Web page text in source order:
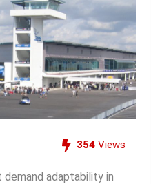
354 Views
adaptability in